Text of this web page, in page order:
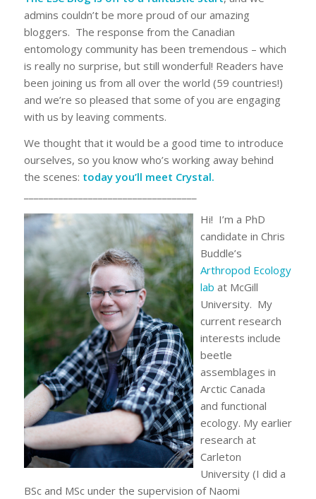
admins couldn’t be more proud of our amazing
bloggers. The response from the Canadian
entomology community has been tremendous – which
is really no surprise, but still wonderful! Readers have
been joining us from all over the world (59 countries!)
and we’re so pleased that some of you are engaging
with us by leaving comments.
We thought that it would be a good time to introduce
ourselves, so you know who’s working away behind
the scenes: today you’ll meet Crystal.
Hi! I’m a PhD
candidate in Chris
Buddle’s
Arthropod Ecology
lab at McGill
University. My
current research
interests include
beetle
assemblages in
Arctic Canada
and functional
ecology. My earlier
research at
Carleton
University (I did a
BSc and MSc under the supervision of Naomi